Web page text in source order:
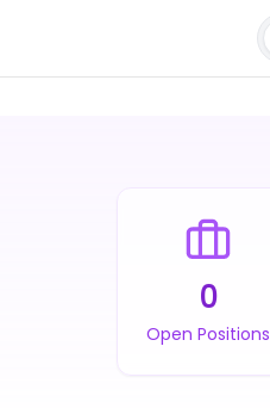
0
Open Positions